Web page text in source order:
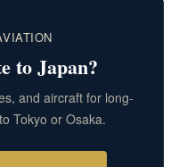
to Japan?
and aircraft for long-
Tokyo or Osaka.